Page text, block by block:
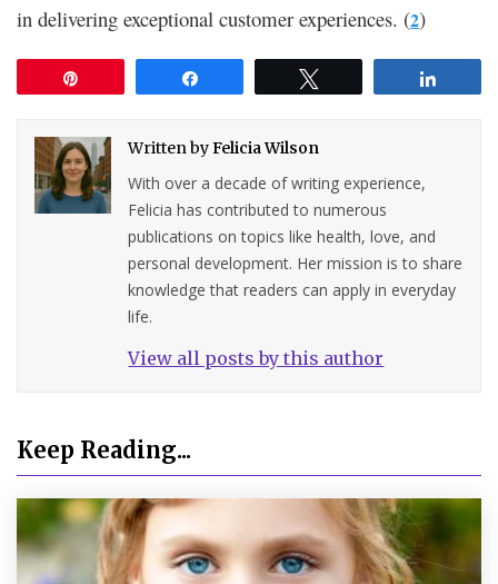
in delivering exceptional customer experiences. (2)
Written byFelicia Wilson
With over a decade of writing experience,
Felicia has contributed to numerous
publications on topics like health, love, and
personal development. Her mission is to share
knowledge that readers can apply in everyday
life.
View all posts by this author
Keep Reading...